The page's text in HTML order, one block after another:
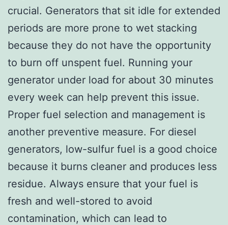
crucial. Generators that sit idle for extended
periods are more prone to wet stacking
because they do not have the opportunity
to burn off unspent fuel. Running your
generator under load for about 30 minutes
every week can help prevent this issue.
Proper fuel selection and management is
another preventive measure. For diesel
generators, low-sulfur fuel is a good choice
because it burns cleaner and produces less
residue. Always ensure that your fuel is
fresh and well-stored to avoid
contamination, which can lead to